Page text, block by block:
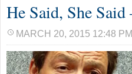
He Said, She
MARCH 20, 2015 12:48 PM